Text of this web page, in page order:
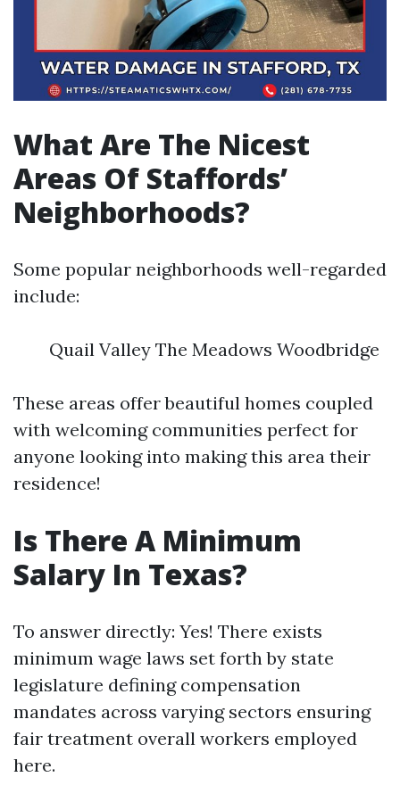
What Are The Nicest
Areas Of Staffords’
Neighborhoods?
Some popular neighborhoods well-regarded
include:
Quail Valley The Meadows Woodbridge
These areas offer beautiful homes coupled
with welcoming communities perfect for
anyone looking into making this area their
residence!
Is There A Minimum
Salary In Texas?
To answer directly: Yes! There exists
minimum wage laws set forth by state
legislature defining compensation
mandates across varying sectors ensuring
fair treatment overall workers employed
here.